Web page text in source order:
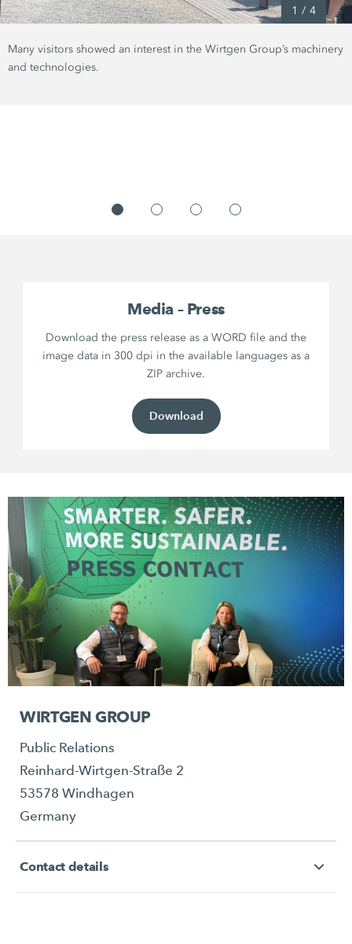
1 / 4
Many visitors showed an interest in the Wirtgen Group’s machinery
and technologies.
Media – Press
Download the press release as a WORD file and the
image data in 300 dpi in the available languages as a
ZIP archive.
Download
WIRTGEN GROUP
Public Relations
Reinhard-Wirtgen-Straße 2
53578 Windhagen
Germany
Contact details